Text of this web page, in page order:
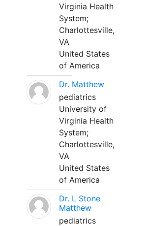
Virginia Health
System;
Charlottesville,
VA
United States
of America
Dr. Matthew
pediatrics
University of
Virginia Health
System;
Charlottesville,
VA
United States
of America
Dr. L Stone
Matthew
pediatrics